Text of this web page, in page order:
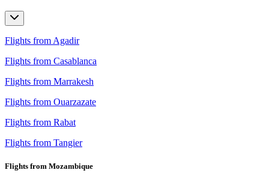
Flights from Agadir
Flights from Casablanca
Flights from Marrakesh
Flights from Ouarzazate
Flights from Rabat
Flights from Tangier
Flights from Mozambique